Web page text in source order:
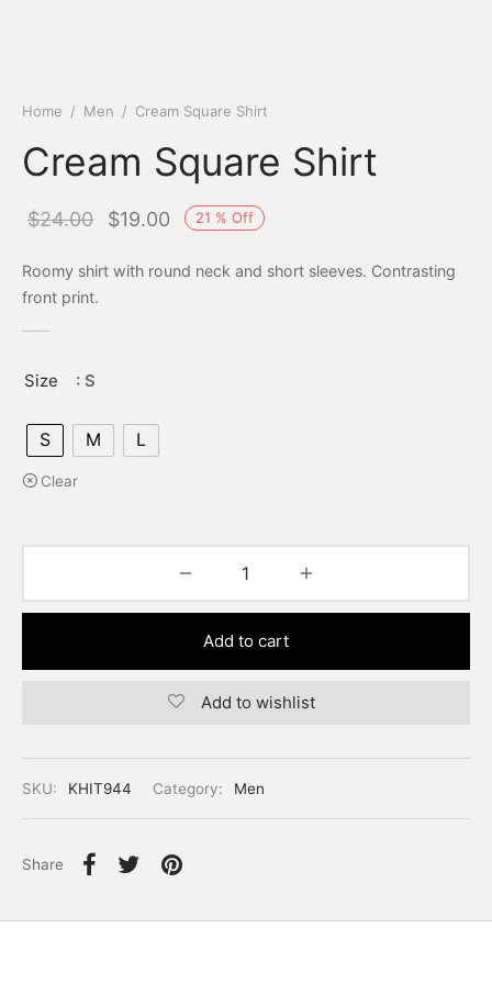
Home / Men / Cream Square Shirt
Cream Square Shirt
21 % Off
$24.00
Original
was:
$19.00
Current
$19.00.
Roomy shirt with round neck and short sleeves. Contrasting
front print.
Size : S
S M L
Clear
Add to cart
Add to wishlist
SKU: KHIT944 Category: Men
Share